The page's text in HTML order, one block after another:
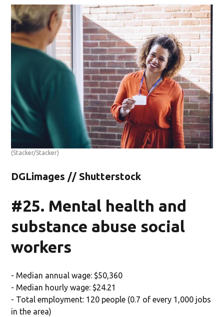
(Stacker/Stacker)
DGLimages // Shutterstock
#25. Mental health and
substance abuse social
workers
- Median annual wage: $50,360
- Median hourly wage: $24.21
- Total employment: 120 people (0.7 of every 1,000 jobs
in the area)